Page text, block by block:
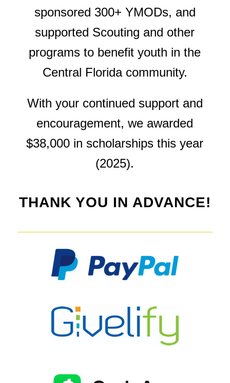
sponsored 300+ YMODs, and
supported Scouting and other
programs to benefit youth in the
Central Florida community.
With your continued support and
encouragement, we awarded
$38,000 in scholarships this year
(2025).
THANK YOU IN ADVANCE!